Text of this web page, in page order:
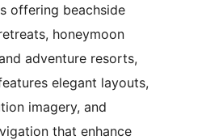
offering beachside
honeymoon
adventure resorts,
elegant layouts,
imagery, and
that enhance